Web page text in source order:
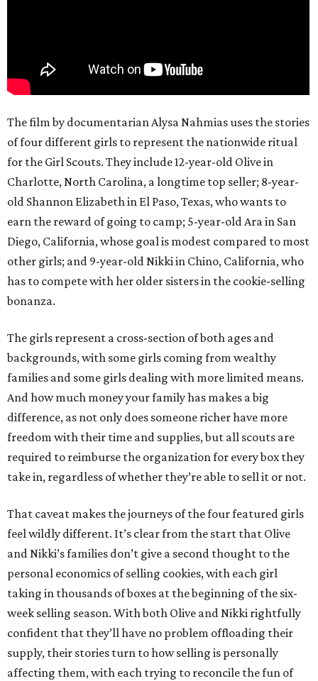
The film by documentarian Alysa Nahmias uses the stories
of four different girls to represent the nationwide ritual
for the Girl Scouts. They include 12-year-old Olive in
Charlotte, North Carolina, a longtime top seller; 8-year-
old Shannon Elizabeth in El Paso, Texas, who wants to
earn the reward of going to camp; 5-year-old Ara in San
Diego, California, whose goal is modest compared to most
other girls; and 9-year-old Nikki in Chino, California, who
has to compete with her older sisters in the cookie-selling
bonanza.
The girls represent a cross-section of both ages and
backgrounds, with some girls coming from wealthy
families and some girls dealing with more limited means.
And how much money your family has makes a big
difference, as not only does someone richer have more
freedom with their time and supplies, but all scouts are
required to reimburse the organization for every box they
take in, regardless of whether they’re able to sell it or not.
That caveat makes the journeys of the four featured girls
feel wildly different. It’s clear from the start that Olive
and Nikki’s families don’t give a second thought to the
personal economics of selling cookies, with each girl
taking in thousands of boxes at the beginning of the six-
week selling season. With both Olive and Nikki rightfully
confident that they’ll have no problem offloading their
supply, their stories turn to how selling is personally
affecting them, with each trying to reconcile the fun of